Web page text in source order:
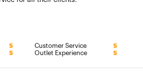
5 Customer Service 5
5 Outlet Experience 5